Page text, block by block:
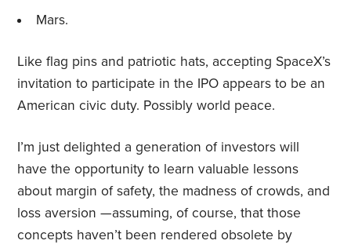
Mars.
Like flag pins and patriotic hats, accepting SpaceX’s
invitation to participate in the IPO appears to be an
American civic duty. Possibly world peace.
I’m just delighted a generation of investors will
have the opportunity to learn valuable lessons
about margin of safety, the madness of crowds, and
loss aversion —assuming, of course, that those
concepts haven’t been rendered obsolete by